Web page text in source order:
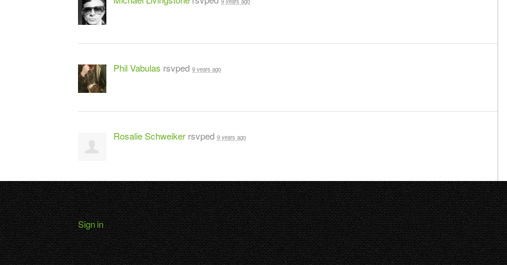
Phil Vabulas rsvped 9 years ago
Rosalie Schweiker rsvped 9 years ago
Sign in